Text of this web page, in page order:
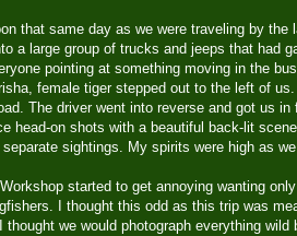
that same day as we were traveling by the
a large group of trucks and jeeps that had
pointing at something moving in the
female tiger stepped out to the left of
The driver went into reverse and got us
head-on shots with a beautiful back-lit
sightings. My spirits were high as
started to get annoying wanting
I thought this odd as this trip was
thought we would photograph everything